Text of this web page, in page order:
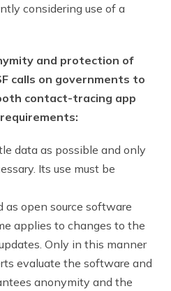
considering use of a
and protection of
calls on governments to
contact-tracing app
data as possible and only
Its use must be
as open source software
applies to changes to the
Only in this manner
evaluate the software and
anonymity and the